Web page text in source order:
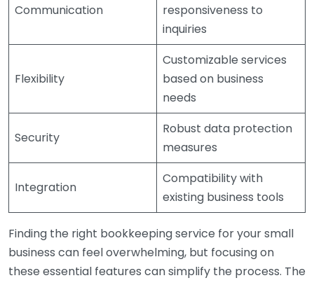
Communication
responsiveness to
inquiries
Flexibility
Customizable services
based on business
needs
Security
Robust data protection
measures
Integration
Compatibility with
existing business tools
Finding the right bookkeeping service for your small
business can feel overwhelming, but focusing on
these essential features can simplify the process. The